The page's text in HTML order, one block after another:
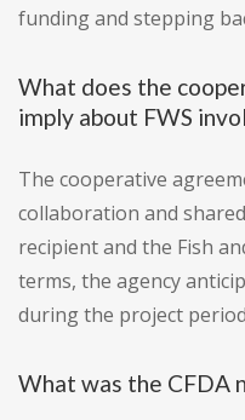
funding and stepping
What does the
imply about FWS
The cooperative
collaboration and
recipient and the Fish
terms, the agency
during the project
What was the CFDA